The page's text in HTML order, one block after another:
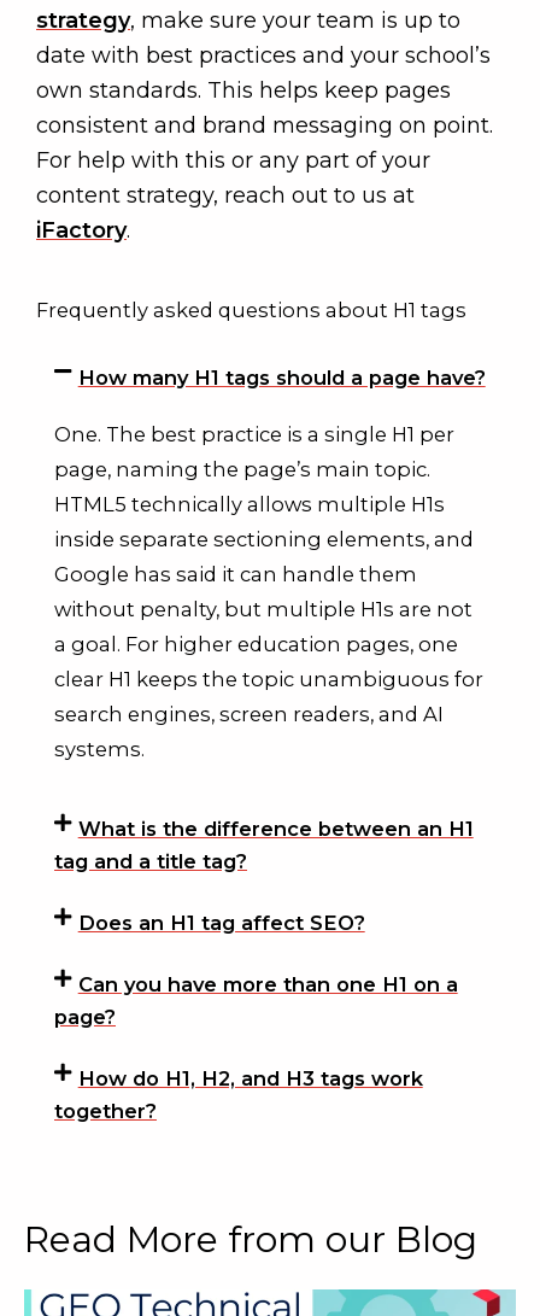
strategy, make sure your team is up to
date with best practices and your school’s
own standards. This helps keep pages
consistent and brand messaging on point.
For help with this or any part of your
content strategy, reach out to us at
iFactory.
Frequently asked questions about H1 tags
How many H1 tags should a page have?
One. The best practice is a single H1 per
page, naming the page’s main topic.
HTML5 technically allows multiple H1s
inside separate sectioning elements, and
Google has said it can handle them
without penalty, but multiple H1s are not
a goal. For higher education pages, one
clear H1 keeps the topic unambiguous for
search engines, screen readers, and AI
systems.
What is the difference between an H1
tag and a title tag?
Does an H1 tag affect SEO?
Can you have more than one H1 on a
page?
How do H1, H2, and H3 tags work
together?
Read More from our Blog